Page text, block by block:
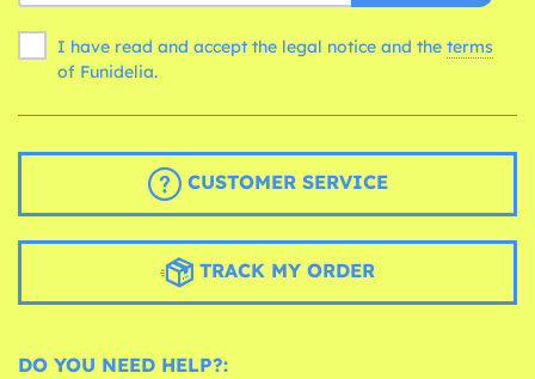
I have read and accept the legal notice and the terms
of Funidelia.
CUSTOMER SERVICE
TRACK MY ORDER
DO YOU NEED HELP?: